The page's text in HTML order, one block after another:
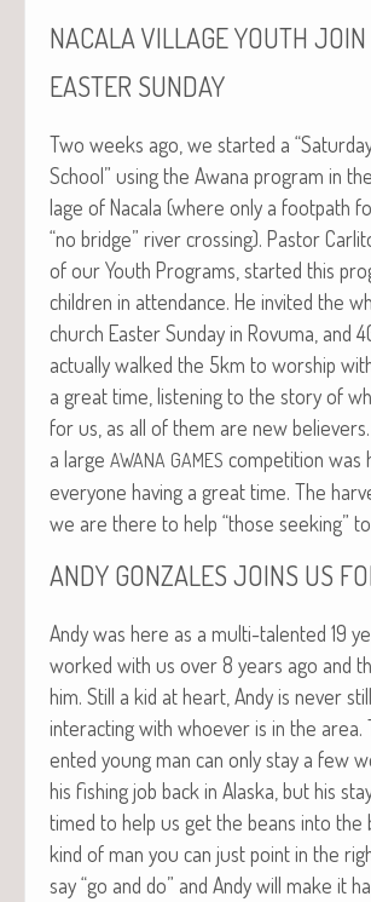
NACALA VILLAGEYOUTH JOIN
EASTER SUNDAY
Two weeks ago, we start­ed a
School” using the Awana pro­gram in
lage of Nacala (where only a foot­path
“no bridge” riv­er cross­ing). Pas­tor
of our Youth Pro­grams, start­ed this
chil­dren in atten­dance. He invit­ed the
church East­er Sun­day in Rovu­ma, and
actu­al­ly walked the 5km to wor­ship
a great time, lis­ten­ing to the sto­ry of
for us, as all of them are new
a large AWANA GAMES com­pe­ti­tion was
every­one hav­ing a great time. The
we are there to help “those seek­ing”
ANDY GONZALES JOINS US
Andy was here as a mul­ti-tal­ent­ed 19
worked with us over 8 years ago and
him. Still a kid at heart, Andy is nev­er
inter­act­ing with who­ev­er is in the
ent­ed young man can only stay a few
his fish­ing job back in Alas­ka, but his
timed to help us get the beans into the
kind of man you can just point in the
say “go and do” and Andy will make it